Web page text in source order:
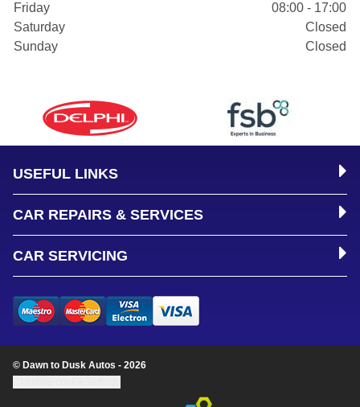
Friday
08:00 - 17:00
Saturday
Closed
Sunday
Closed
USEFUL LINKS
CAR REPAIRS & SERVICES
CAR SERVICING
© Dawn to Dusk Autos - 2026